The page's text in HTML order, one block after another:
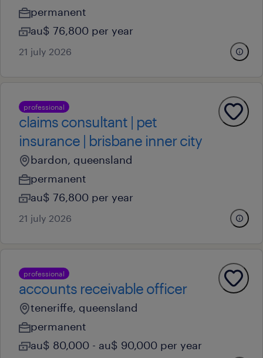
permanent
au$ 76,800 per year
21 july 2026
professional
claims consultant | pet
insurance | brisbane inner city
bardon, queensland
permanent
au$ 76,800 per year
21 july 2026
professional
accounts receivable officer
teneriffe, queensland
permanent
au$ 80,000 - au$ 90,000 per year